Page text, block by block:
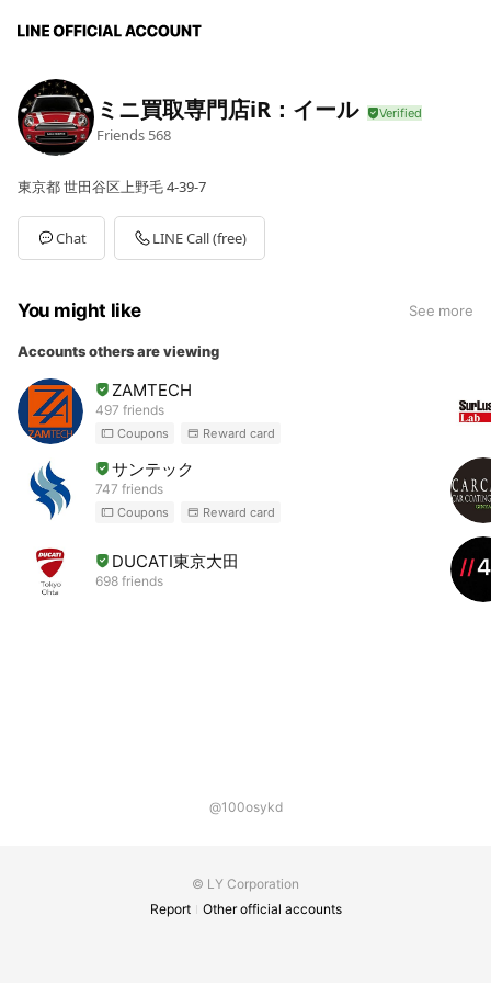
ミニ買取専門店iR：イール
Friends 568
東京都 世田谷区上野毛 4-39-7
Chat LINE Call (free)
You might like See more
Accounts others are viewing
ZAMTECH
497 friends
Coupons Reward card
サンテック
747 friends
Coupons Reward card
DUCATI東京大田
698 friends
@100osykd
© LY Corporation
Report
Other official accounts